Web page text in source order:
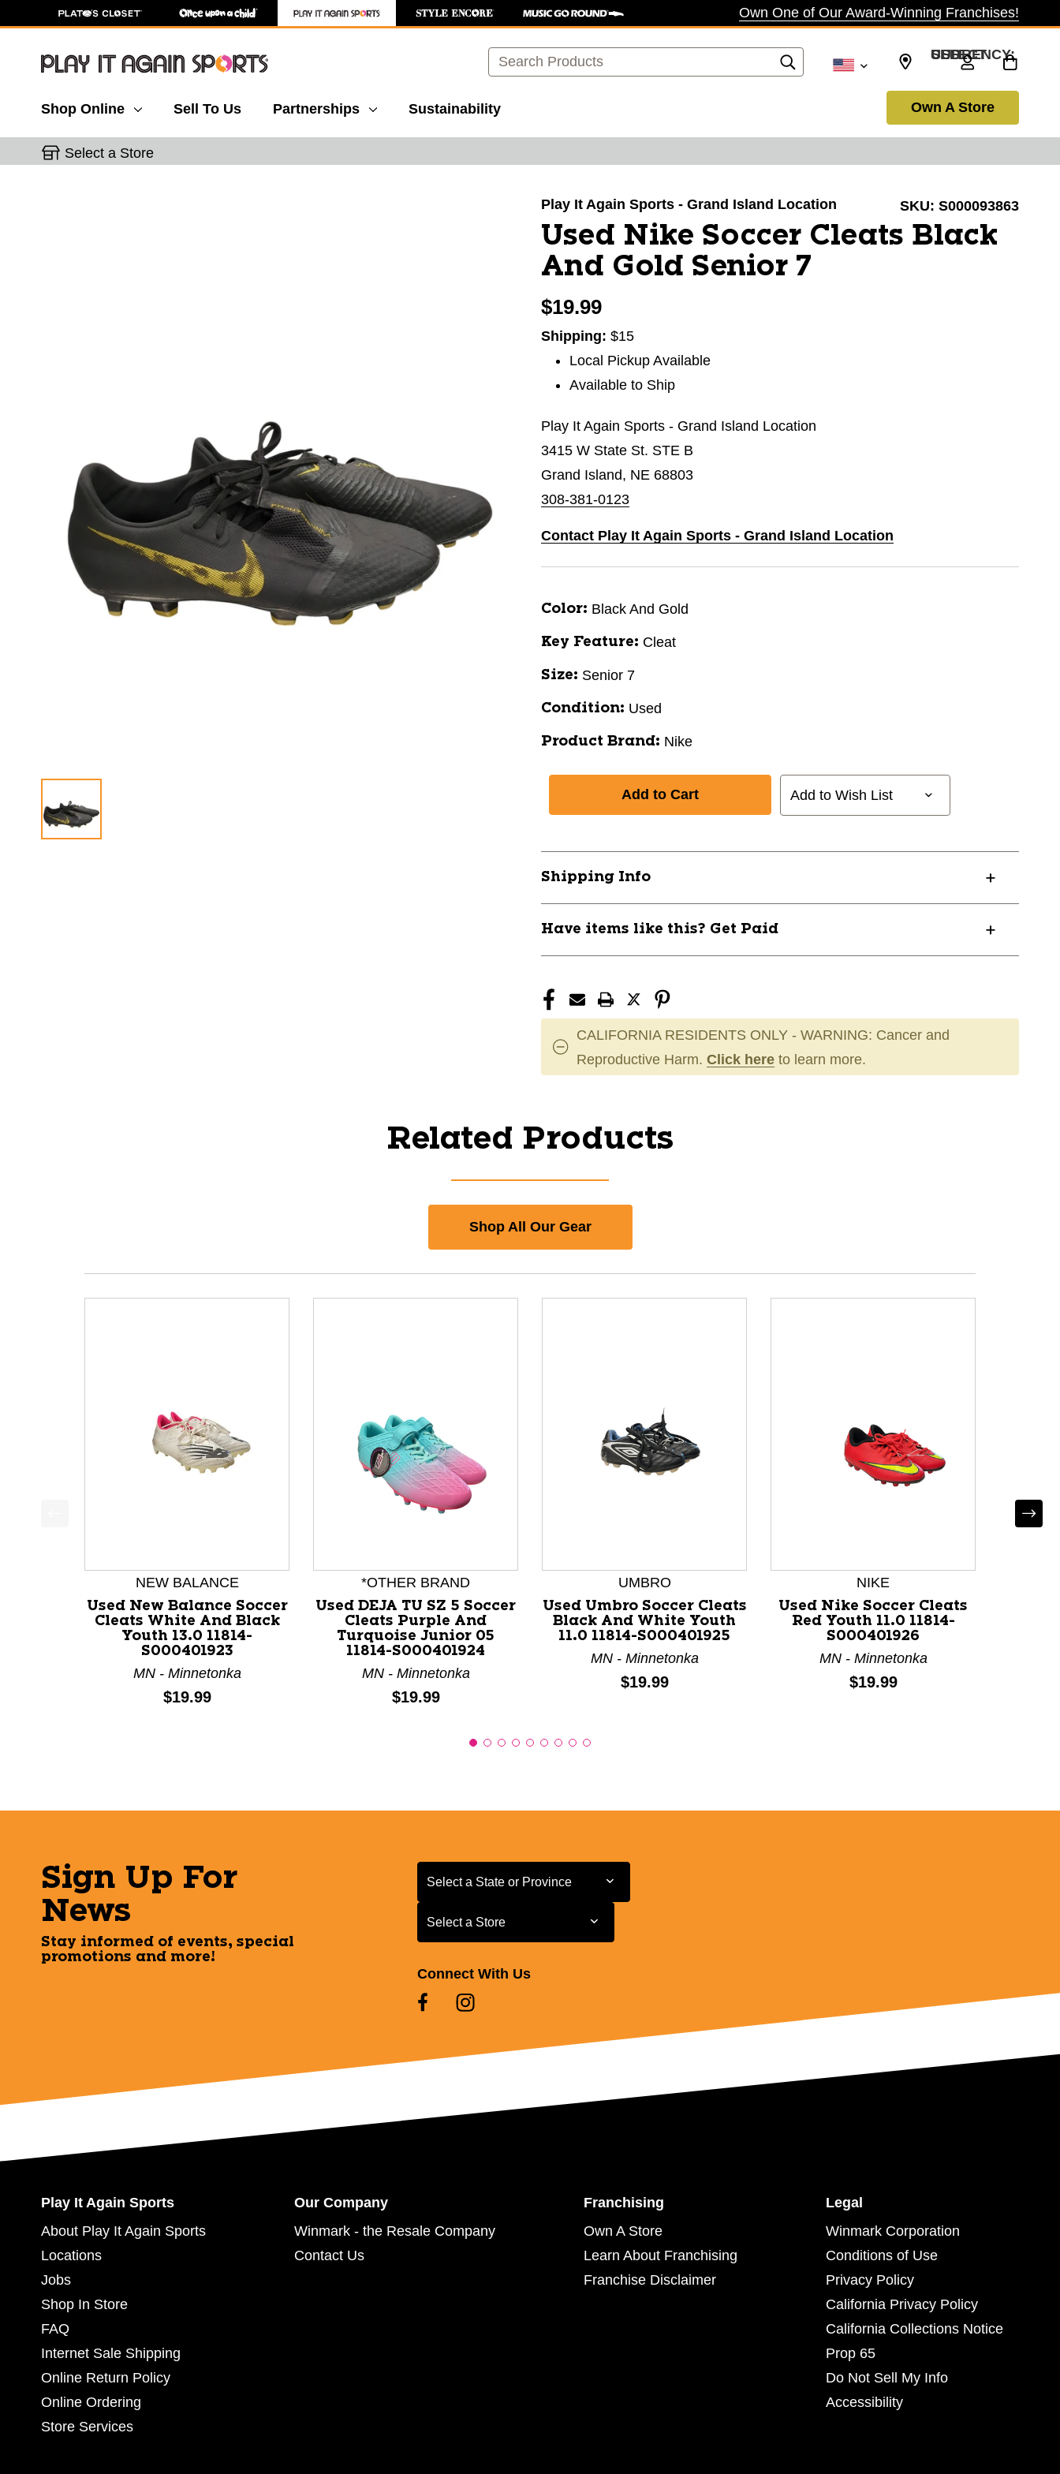
Own One of Our Award-Winning Franchises!
Search SELECT CURRENCY: USD
Shop Online Sell To Us Partnerships Sustainability Own A Store
Select a Store
Play It Again Sports - Grand Island Location SKU: S000093863
Used Nike Soccer Cleats Black
And Gold Senior 7
$19.99
Shipping: $15
Local Pickup Available
Available to Ship
Play It Again Sports - Grand Island Location
3415 W State St. STE B
Grand Island, NE 68803
308-381-0123
Contact Play It Again Sports - Grand Island Location
Color: Black And Gold
Key Feature: Cleat
Size: Senior 7
Condition: Used
Product Brand: Nike
Add to Wish List
Shipping Info
Have items like this? Get Paid
CALIFORNIA RESIDENTS ONLY - WARNING: Cancer and
Reproductive Harm. Click here to learn more.
Related Products
Shop All Our Gear
NEW BALANCE
Used New Balance Soccer
Cleats White And Black
Youth 13.0 11814-
S000401923
MN - Minnetonka
Price:
$19.99
*OTHER BRAND
Used DEJA TU SZ 5 Soccer
Cleats Purple And
Turquoise Junior 05
11814-S000401924
MN - Minnetonka
Price:
$19.99
UMBRO
Used Umbro Soccer Cleats
Black And White Youth
11.0 11814-S000401925
MN - Minnetonka
Price:
$19.99
NIKE
Used Nike Soccer Cleats
Red Youth 11.0 11814-
S000401926
MN - Minnetonka
Price:
$19.99
Sign Up For
News
Stay informed of events, special
promotions and more!
Select a State or Province
Select a State or Province
Select a Store
Select a Store
Connect With Us
Play It Again Sports
About Play It Again Sports
Locations
Jobs
Shop In Store
FAQ
Internet Sale Shipping
Online Return Policy
Online Ordering
Store Services
Our Company
Winmark - the Resale Company
Contact Us
Franchising
Own A Store
Learn About Franchising
Franchise Disclaimer
Legal
Winmark Corporation
Conditions of Use
Privacy Policy
California Privacy Policy
California Collections Notice
Prop 65
Do Not Sell My Info
Accessibility